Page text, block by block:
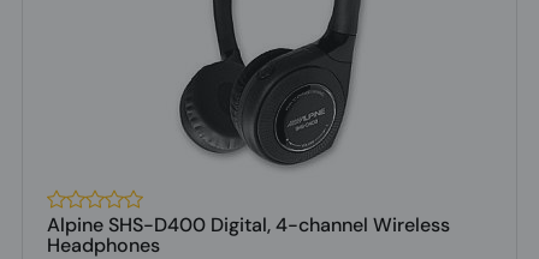
Alpine SHS-D400 Digital, 4-channel Wireless
Headphones